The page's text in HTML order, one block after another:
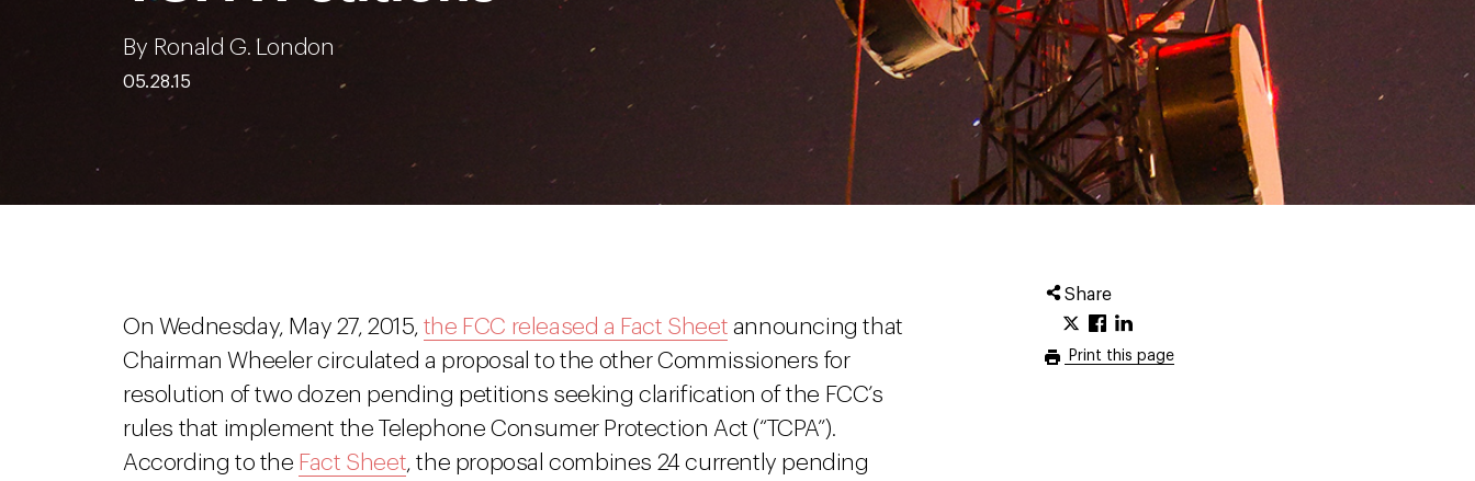
By Ronald G. London
05.28.15
Share
Print this page
On Wednesday, May 27, 2015, the FCC released a Fact Sheet announcing that
Chairman Wheeler circulated a proposal to the other Commissioners for
resolution of two dozen pending petitions seeking clarification of the FCC’s
rules that implement the Telephone Consumer Protection Act (“TCPA”).
According to the Fact Sheet, the proposal combines 24 currently pending